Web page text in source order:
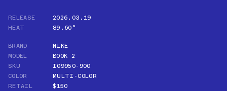
RELEASE
2026.03.19
HEAT
89.60°
BRAND
NIKE
MODEL
BOOK 2
SKU
IO9950-900
COLOR
MULTI-COLOR
RETAIL
$150